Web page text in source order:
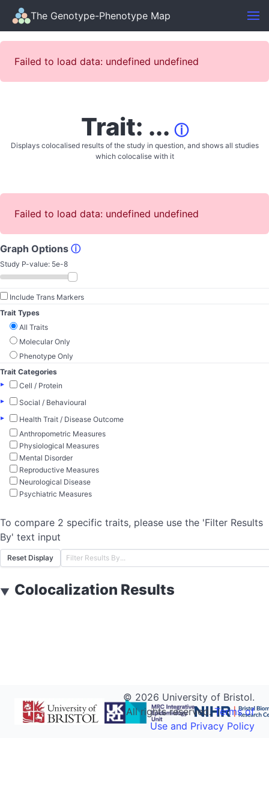
The Genotype-Phenotype Map
Failed to load data: undefined undefined
Trait: ... ⓘ
Displays colocalised results of the study in question, and shows all studies
which colocalise with it
Failed to load data: undefined undefined
Graph Options ⓘ
Study P-value: 5e-8
Include Trans Markers
Trait Types
All Traits
Molecular Only
Phenotype Only
Trait Categories
▸
Cell / Protein
▸
Social / Behavioural
▸
Health Trait / Disease Outcome
Anthropometric Measures
Physiological Measures
Mental Disorder
Reproductive Measures
Neurological Disease
Psychiatric Measures
To compare 2 specific traits, please use the 'Filter Results
By' text input
Reset Display
▼ Colocalization Results
© 2026 University of Bristol.
All rights reserved.Terms of
Use and Privacy Policy